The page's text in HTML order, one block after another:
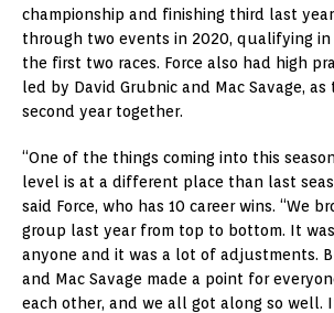
championship and finishing third last year.
through two events in 2020, qualifying
the first two races. Force also had high
led by David Grubnic and Mac Savage,
second year together.
“One of the things coming into this
level is at a different place than last
said Force, who has 10 career wins. “We
group last year from top to bottom. It
anyone and it was a lot of adjustments.
and Mac Savage made a point for
each other, and we all got along so well.